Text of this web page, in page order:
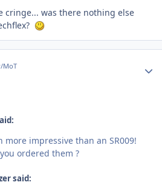
cringe... was there nothing else
MoT
more impressive than an SR009!
ordered them ?
said: